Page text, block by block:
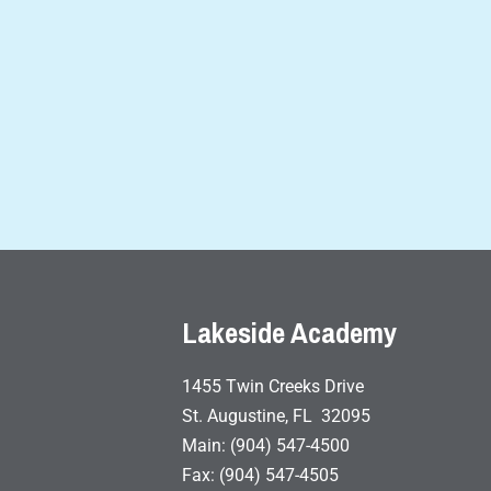
Lakeside Academy
1455 Twin Creeks Drive
St. Augustine, FL 32095
Main: (904) 547-4500
Fax: (904) 547-4505